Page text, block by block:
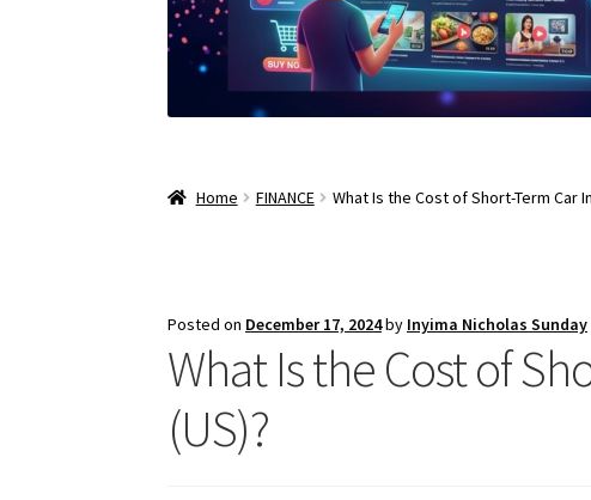
Home FINANCE What Is the Cost of Short-Term Car
Posted on December 17, 2024by Inyima Nicholas Sunday
What Is the Cost of
(US)?